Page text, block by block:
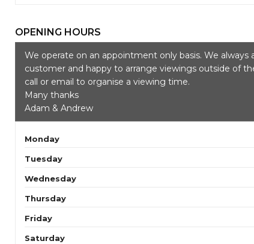
OPENING HOURS
We operate on an appointment only basis. We
customer and happy to arrange viewings outside of
call or email to organise a viewing time.
Many thanks
Adam & Andrew
Monday
Tuesday
Wednesday
Thursday
Friday
Saturday